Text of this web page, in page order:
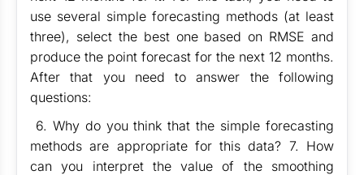
use several simple forecasting methods (at least
three), select the best one based on RMSE and
produce the point forecast for the next 12 months.
After that you need to answer the following
questions:
6. Why do you think that the simple forecasting
methods are appropriate for this data? 7. How
can you interpret the value of the smoothing